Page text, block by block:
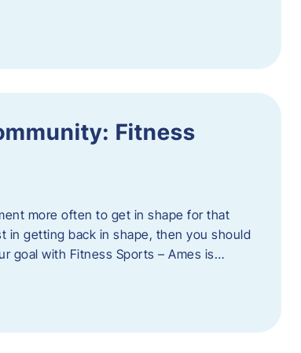
Fitness
more often to get in shape for that
in getting back in shape, then you should
goal with Fitness Sports – Ames is…